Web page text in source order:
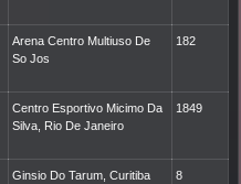
Arena Centro Multiuso De
So Jos
182
Centro Esportivo Micimo Da
Silva, Rio De Janeiro
1849
Ginsio Do Tarum, Curitiba 8